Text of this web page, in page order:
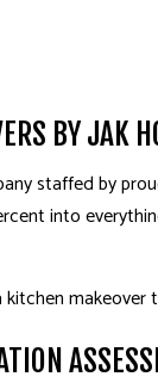
BY JAK
staffed by
into
makeover